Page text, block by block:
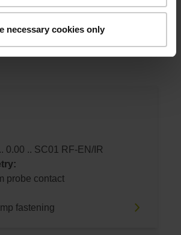
necessary cookies only
TT 460 S01 .. .. 0.00 .. SC01 RF-EN/IR
probe contact
fastening